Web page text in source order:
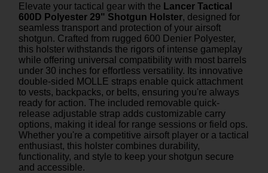
Elevate your tactical gear with the Lancer Tactical
600D Polyester 29" Shotgun Holster, designed for
seamless transport and protection of your airsoft
shotgun. Crafted from rugged 600 Denier Polyester,
this holster withstands the rigors of intense gameplay
while offering universal compatibility with most barrels
under 30 inches for effortless versatility. Its innovative
double-sided MOLLE straps enable quick attachment
to vests, backpacks, or belts, ensuring you're always
ready for action. The included removable quick-
release adjustable strap adds customizable carry
options, making it ideal for range sessions or field ops.
Whether you're a competitive airsoft player or a tactical
enthusiast, this holster combines durability,
functionality, and style to keep your shotgun secure
and accessible.